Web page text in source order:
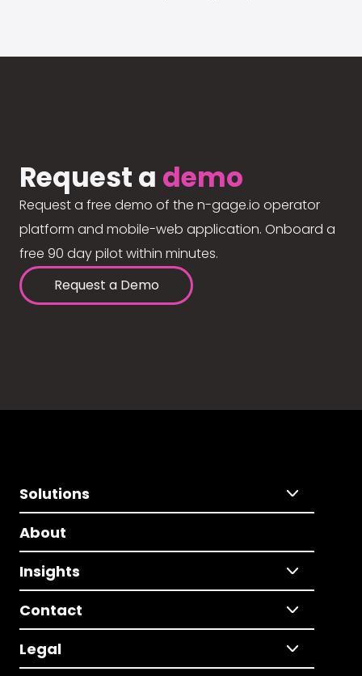
Request a demo
Request a free demo of the n-gage.io operator
platform and mobile-web application. Onboard a
free 90 day pilot within minutes.
Request a Demo
Solutions
About
Insights
Contact
Legal